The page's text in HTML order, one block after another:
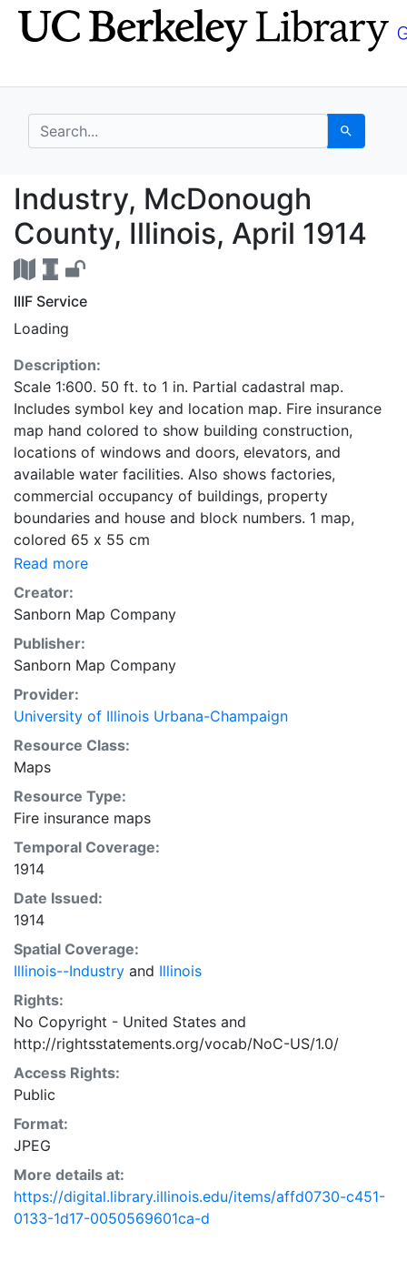
Skip
to
Skip to
main
search for Search
Industry, McDonough
Industry, McDonough
County, Illinois, April 1914
IIIF Service
Loading
Description:
Scale 1:600. 50 ft. to 1 in. Partial cadastral map.
Includes symbol key and location map. Fire insurance
map hand colored to show building construction,
locations of windows and doors, elevators, and
available water facilities. Also shows factories,
commercial occupancy of buildings, property
boundaries and house and block numbers. 1 map,
colored 65 x 55 cm
Read more
Creator:
Sanborn Map Company
Publisher:
Sanborn Map Company
Provider:
University of Illinois Urbana-Champaign
Resource Class:
Maps
Resource Type:
Fire insurance maps
Temporal Coverage:
1914
Date Issued:
1914
Spatial Coverage:
Illinois--Industry and Illinois
Rights:
No Copyright - United States and
http://rightsstatements.org/vocab/NoC-US/1.0/
Access Rights:
Public
Format:
JPEG
More details at:
https://digital.library.illinois.edu/items/affd0730-c451-
0133-1d17-0050569601ca-d